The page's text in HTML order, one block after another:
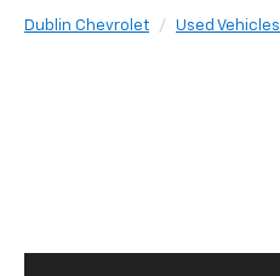
Dublin Chevrolet Used Vehicles